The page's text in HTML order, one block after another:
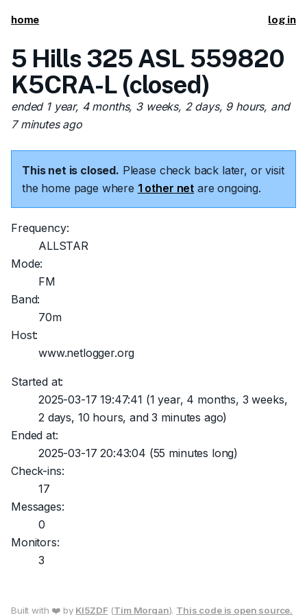
home log in
5 Hills 325 ASL 559820
K5CRA-L (closed)
ended 1 year, 4 months, 3 weeks, 2 days, 9 hours, and
7 minutes ago
This net is closed. Please check back later, or visit
the home page where 1 other net are ongoing.
Frequency:
ALLSTAR
Mode:
FM
Band:
70m
Host:
www.netlogger.org
Started at:
2025-03-17 19:47:41 (1 year, 4 months, 3 weeks,
2 days, 10 hours, and 3 minutes ago)
Ended at:
2025-03-17 20:43:04 (55 minutes long)
Check-ins:
17
Messages:
0
Monitors:
3
Built with ❤️ by KI5ZDF (Tim Morgan). This code is open source.